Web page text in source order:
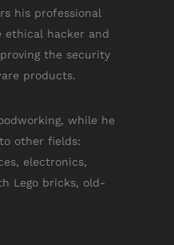
his professional
ethical hacker and
the security
products.
while he
other fields:
electronics,
Lego bricks, old-